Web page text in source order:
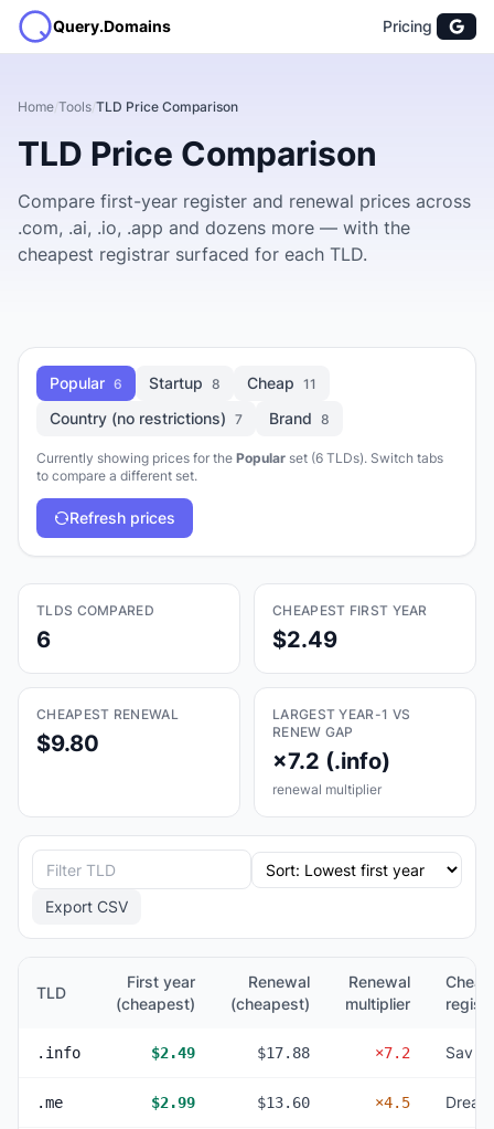
Query.Domains Pricing
Home/Tools/TLD Price Comparison
TLD Price Comparison
Compare first-year register and renewal prices across
.com, .ai, .io, .app and dozens more — with the
cheapest registrar surfaced for each TLD.
Popular 6 Startup 8 Cheap 11
Country (no restrictions) 7 Brand 8
Currently showing prices for the Popular set (6 TLDs). Switch tabs
to compare a different set.
Refresh prices
TLDS COMPARED
6
CHEAPEST FIRST YEAR
$2.49
CHEAPEST RENEWAL
$9.80
LARGEST YEAR-1 VS
RENEW GAP
×7.2 (.info)
renewal multiplier
Export CSV
TLD
First year
(cheapest)
Renewal
(cheapest)
Renewal
multiplier
.info $2.49 $17.88 ×7.2 Sav
.me $2.99 $13.60 ×4.5